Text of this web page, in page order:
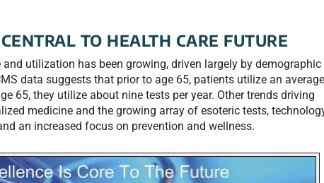
TO HEALTH CARE FUTURE
utilization has been growing, driven largely by demographic
data suggests that prior to age 65, patients utilize an
65, they utilize about nine tests per year. Other trends driving
medicine and the growing array of esoteric tests,
an increased focus on prevention and wellness.